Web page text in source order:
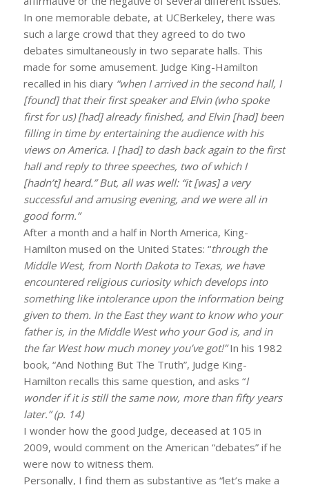
In one memorable debate, at UCBerkeley, there was
such a large crowd that they agreed to do two
debates simultaneously in two separate halls. This
made for some amusement. Judge King-Hamilton
recalled in his diary “when I arrived in the second hall, I
[found] that their first speaker and Elvin (who spoke
first for us) [had] already finished, and Elvin [had] been
filling in time by entertaining the audience with his
views on America. I [had] to dash back again to the first
hall and reply to three speeches, two of which I
[hadn’t] heard.” But, all was well: “it [was] a very
successful and amusing evening, and we were all in
good form.”
After a month and a half in North America, King-
Hamilton mused on the United States: “through the
Middle West, from North Dakota to Texas, we have
encountered religious curiosity which develops into
something like intolerance upon the information being
given to them. In the East they want to know who your
father is, in the Middle West who your God is, and in
the far West how much money you’ve got!”In his 1982
book, “And Nothing But The Truth”, Judge King-
Hamilton recalls this same question, and asks “I
wonder if it is still the same now, more than fifty years
later.” (p. 14)
I wonder how the good Judge, deceased at 105 in
2009, would comment on the American “debates” if he
were now to witness them.
Personally, I find them as substantive as “let’s make a